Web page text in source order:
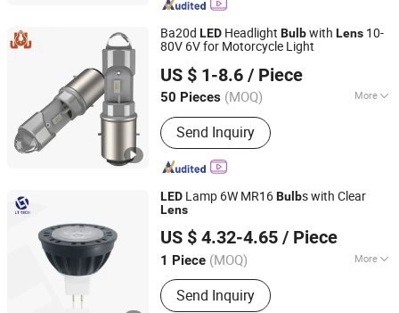
Chery, Chevrolet, Cadillac, Geely,
Roewe, Audi, Peugeot, Lexus, Volvo,
Mazda, Kia
Ba20d LED Headlight Bulbwith Lens 10-
80V 6V for Motorcycle Light
US $ 1-8.6 / Piece
50 Pieces (MOQ) More
Main Products:LED Car Light, LED
Auto Light, LED Car Lamp, LED
Headlight Bulb, LED Turn Light, LED
Brake Light, LED Tail Light, LED
Reverse Light, Auto Parts, Car
Accessories
Send Inquiry
DONGGUAN JIALI OPTOELECTRONICS CO., LTD.
Guangdong, China
Since 2024
LED Lamp 6W MR16Bulbs with Clear
Lens
US $ 4.32-4.65 / Piece
1 Piece (MOQ) More
Warranty :5 years
Send Inquiry
Lutou Technology (Shenzhen) Co., Ltd.
Guangdong, China
Since 2020